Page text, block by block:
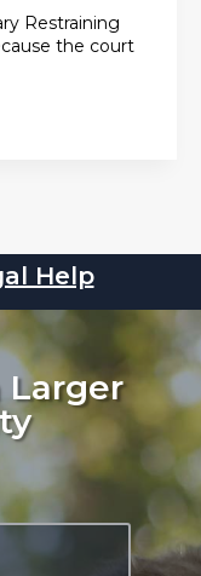
Restraining
the court
Help